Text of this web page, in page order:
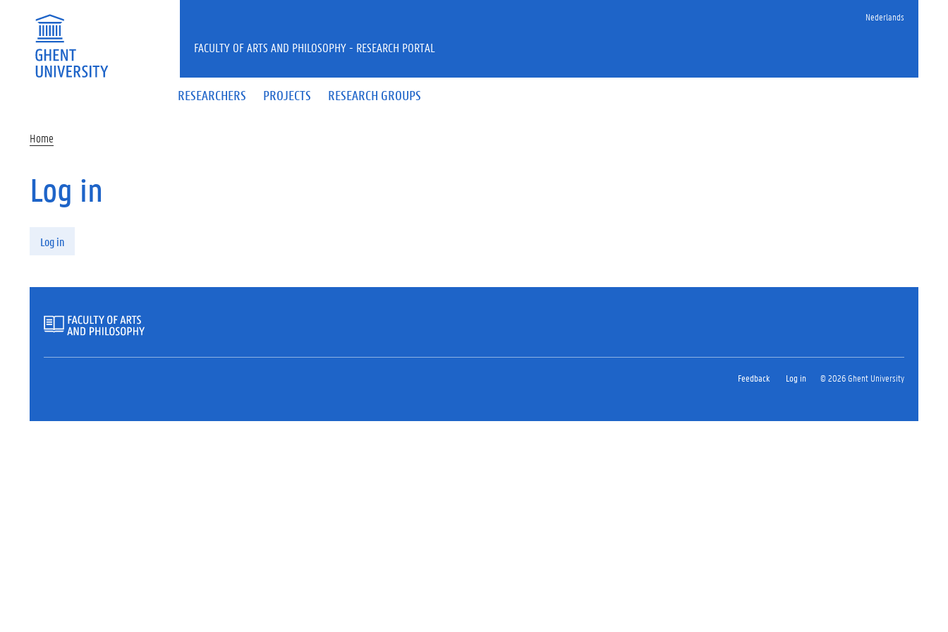
Nederlands
RESEARCHERS PROJECTS RESEARCH GROUPS
FACULTY OF ARTS AND PHILOSOPHY - RESEARCH PORTAL
Home
Log in
Log in
Feedback Log in © 2026 Ghent University